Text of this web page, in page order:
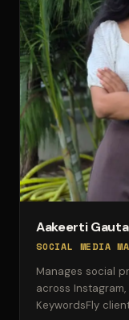
Aakeerti
SOCIAL MEDIA
Manages social
across
KeywordsFly